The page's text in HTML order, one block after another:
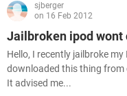
sjberger
on 16 Feb 2012
Jailbroken ipod wont
Hello, I recently jailbroke
downloaded this thing from
It advised me...